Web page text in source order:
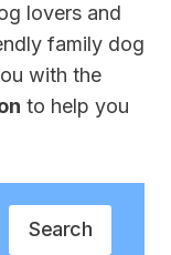
lovers and
family dog
with the
to help you
Search